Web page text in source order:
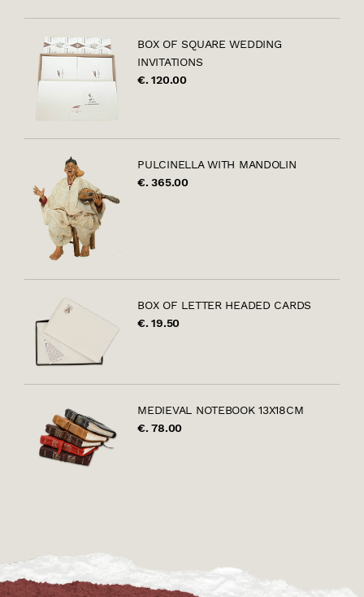
BOX OF SQUARE WEDDING
INVITATIONS
€. 120.00
PULCINELLA WITH MANDOLIN
€. 365.00
BOX OF LETTER HEADED CARDS
€. 19.50
MEDIEVAL NOTEBOOK 13X18CM
€. 78.00